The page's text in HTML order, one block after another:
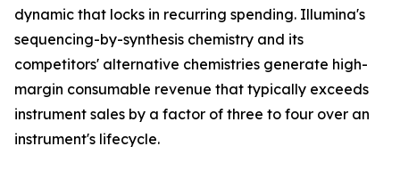
dynamic that locks in recurring spending. Illumina's
sequencing-by-synthesis chemistry and its
competitors' alternative chemistries generate high-
margin consumable revenue that typically exceeds
instrument sales by a factor of three to four over an
instrument's lifecycle.